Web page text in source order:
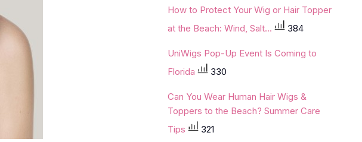
How to Protect Your Wig or Hair Topper
at the Beach: Wind, Salt...
384
UniWigs Pop-Up Event Is Coming to
Florida
330
Can You Wear Human Hair Wigs &
Toppers to the Beach? Summer Care
Tips
321